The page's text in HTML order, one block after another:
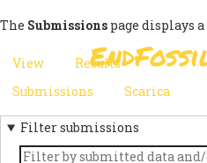
Skip
main
content
MAIN
The Submissions page displays
PRIMARY
TABS
View Results(active
SECONDARY
TABS
Submissions (activeScarica
Filter submissions
Keyword